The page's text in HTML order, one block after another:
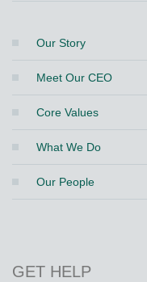
Our Story
Meet Our CEO
Core Values
What We Do
Our People
GET HELP